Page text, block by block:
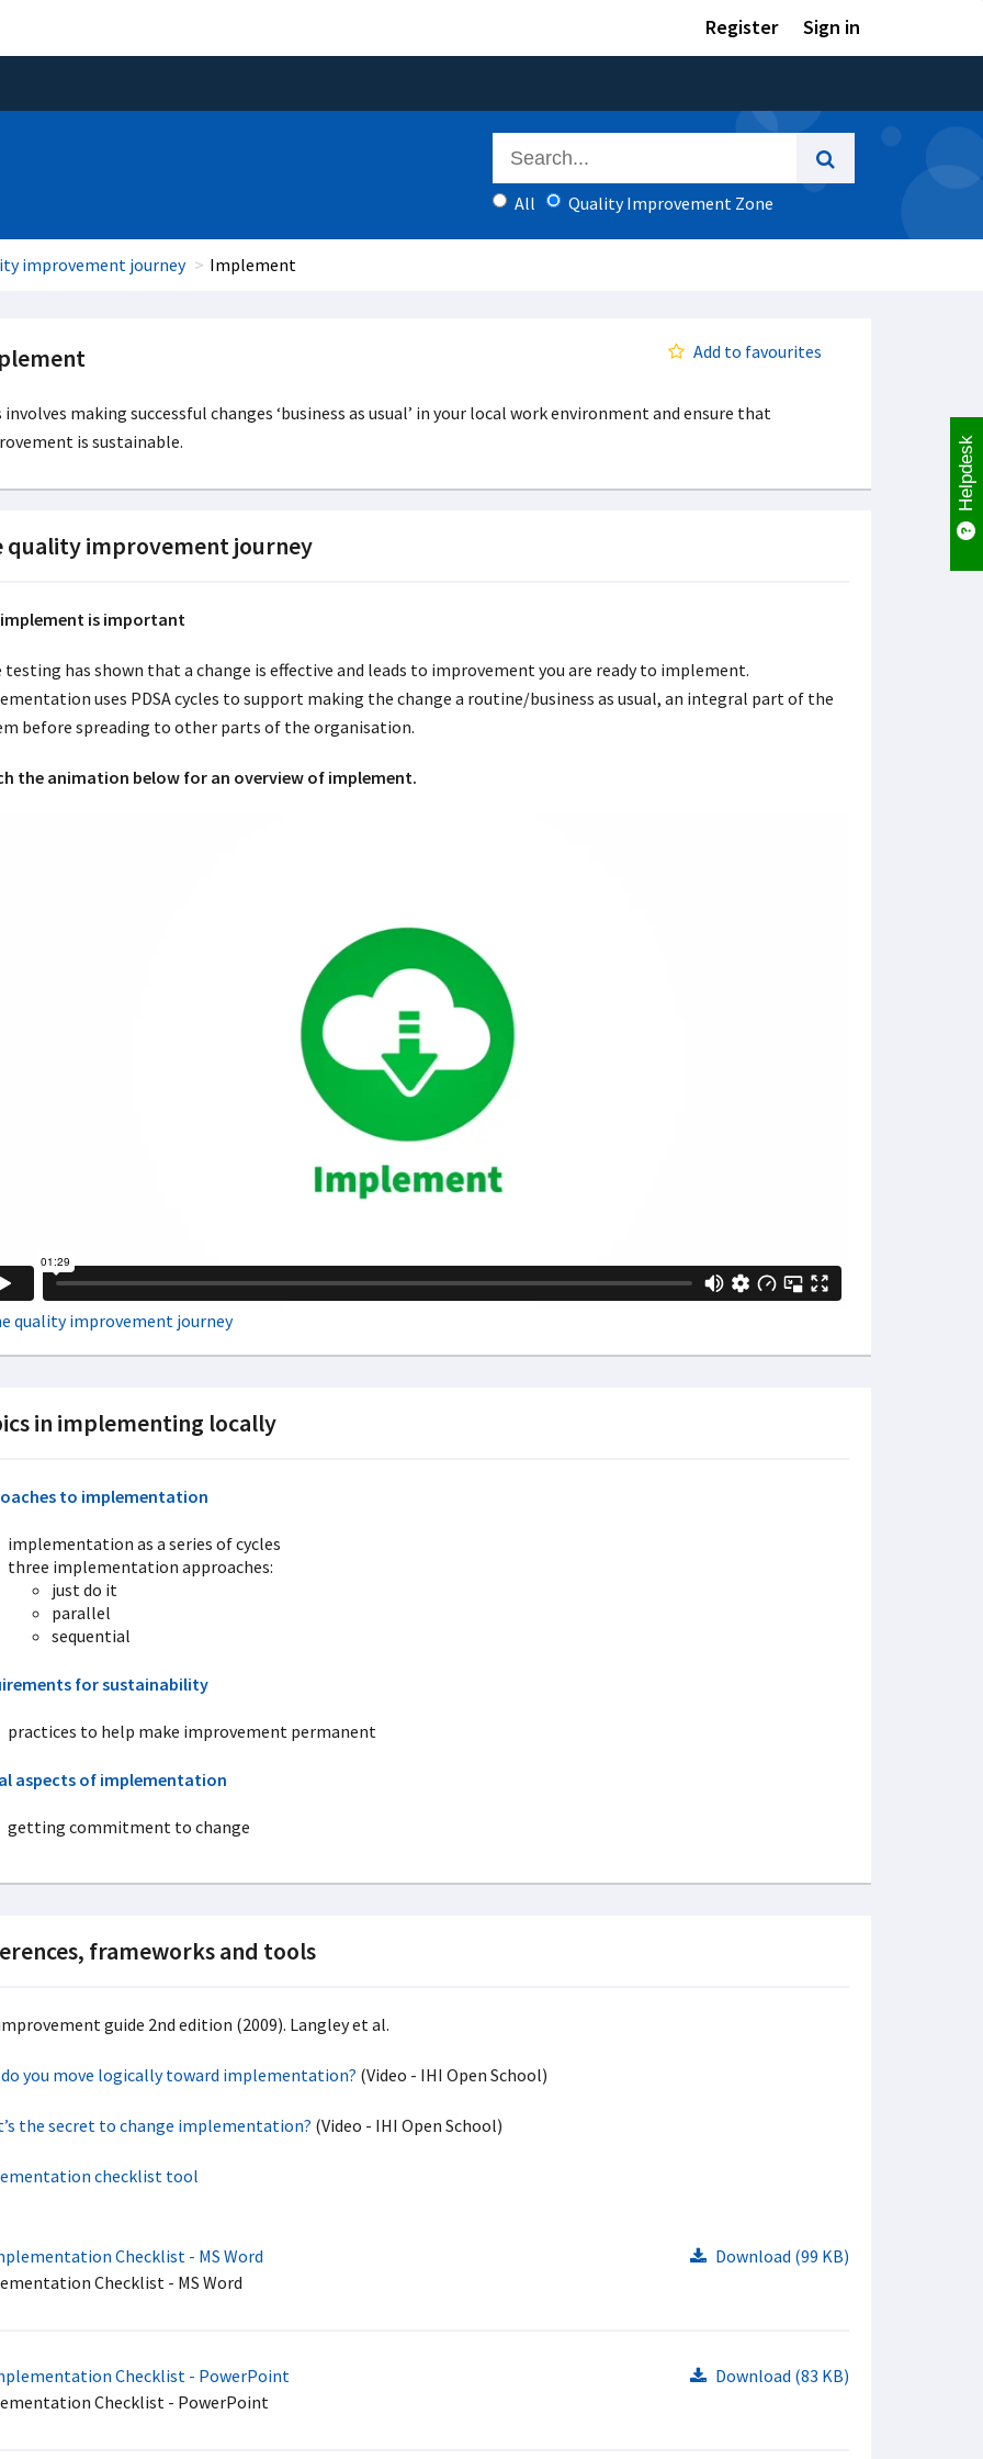
Register Sign in
All Quality Improvement Zone
improvement journey Implement
Add to favourites
involves making successful changes ‘business as usual’ in your local work environment and ensure that
is sustainable.
quality improvement journey
is important
testing has shown that a change is effective and leads to improvement you are ready to implement.
uses PDSA cycles to support making the change a routine/business as usual, an integral part of the
before spreading to other parts of the organisation.
the animation below for an overview of implement.
in implementing locally
to implementation
implementation as a series of cycles
three implementation approaches:
just do it
parallel
sequential
for sustainability
practices to help make improvement permanent
aspects of implementation
getting commitment to change
frameworks and tools
guide 2nd edition (2009). Langley et al.
you move logically toward implementation? (Video - IHI Open School)
the secret to change implementation? (Video - IHI Open School)
checklist tool
Checklist - MS Word
Download (99 KB)
Checklist - MS Word
Checklist - PowerPoint
Download (83 KB)
Checklist - PowerPoint
Helpdesk